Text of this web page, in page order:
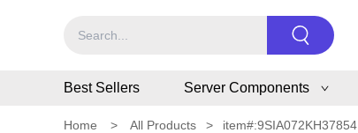
Best Sellers Server Components
Home > All Products > item#:9SIA072KH37854